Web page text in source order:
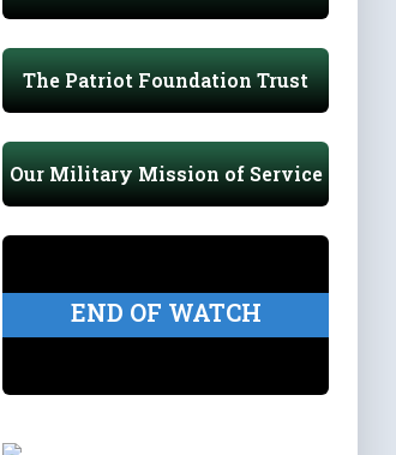
The Patriot Foundation Trust
Our Military Mission of Service
END OF WATCH